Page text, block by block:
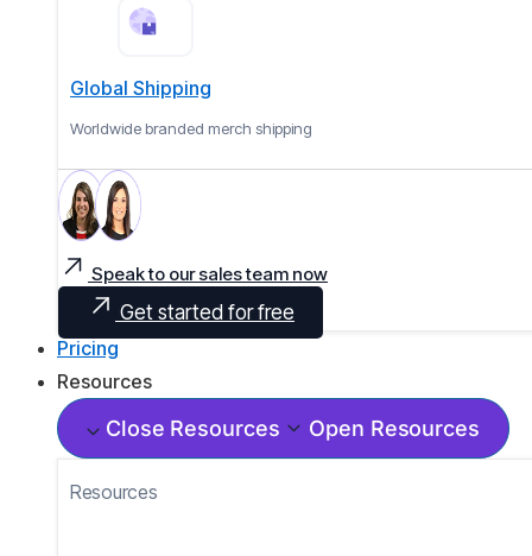
Global Shipping
Worldwide branded merch shipping
Speak to our sales team now
Get started for free
Pricing
Resources
Close Resources Open Resources
Resources